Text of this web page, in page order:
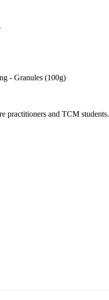
- Granules (100g)
practitioners and TCM students.